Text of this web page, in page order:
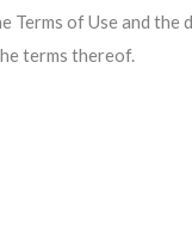
Terms of Use and the
terms thereof.